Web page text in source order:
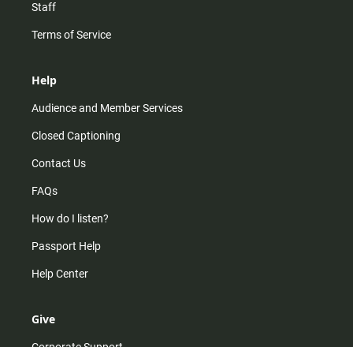
Staff
Terms of Service
Help
Audience and Member Services
Closed Captioning
Contact Us
FAQs
How do I listen?
Passport Help
Help Center
Give